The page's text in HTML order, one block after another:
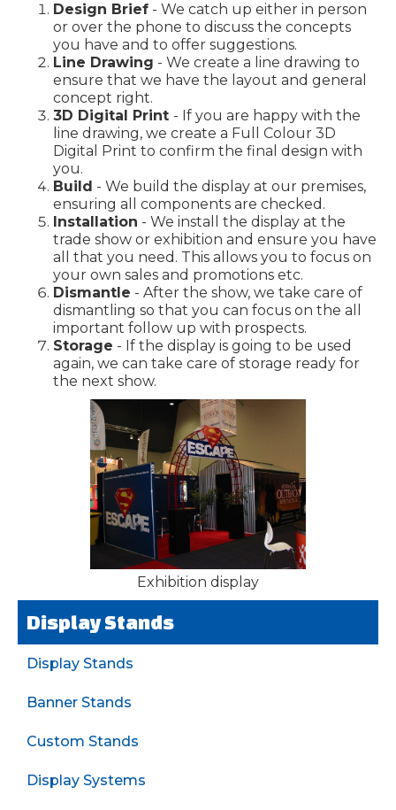
Design Brief - We catch up either in person
or over the phone to discuss the concepts
you have and to offer suggestions.
Line Drawing - We create a line drawing to
ensure that we have the layout and general
concept right.
3D Digital Print - If you are happy with the
line drawing, we create a Full Colour 3D
Digital Print to confirm the final design with
you.
Build - We build the display at our premises,
ensuring all components are checked.
Installation - We install the display at the
trade show or exhibition and ensure you have
all that you need. This allows you to focus on
your own sales and promotions etc.
Dismantle - After the show, we take care of
dismantling so that you can focus on the all
important follow up with prospects.
Storage - If the display is going to be used
again, we can take care of storage ready for
the next show.
Exhibition display
Display Stands
Display Stands
Banner Stands
Custom Stands
Display Systems